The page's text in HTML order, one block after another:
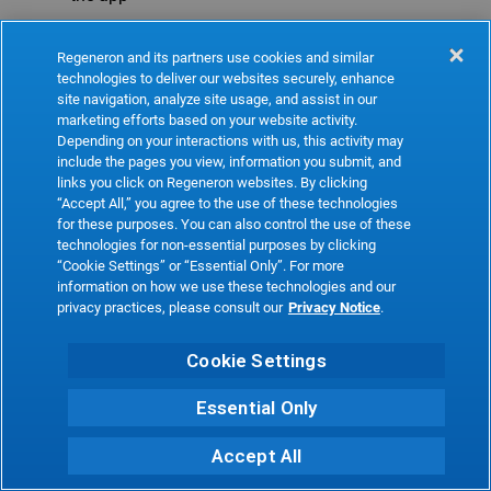
Refresh
Regeneron and its partners use cookies and similar
technologies to deliver our websites securely, enhance
site navigation, analyze site usage, and assist in our
marketing efforts based on your website activity.
Depending on your interactions with us, this activity may
include the pages you view, information you submit, and
links you click on Regeneron websites. By clicking
“Accept All,” you agree to the use of these technologies
for these purposes. You can also control the use of these
technologies for non-essential purposes by clicking
“Cookie Settings” or “Essential Only”. For more
information on how we use these technologies and our
privacy practices, please consult our Privacy Notice.
Cookie Settings
Essential Only
Accept All